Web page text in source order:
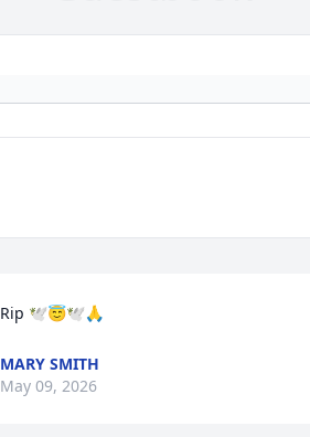
Rip 🕊️😇🕊️🙏
MARY SMITH
May 09, 2026